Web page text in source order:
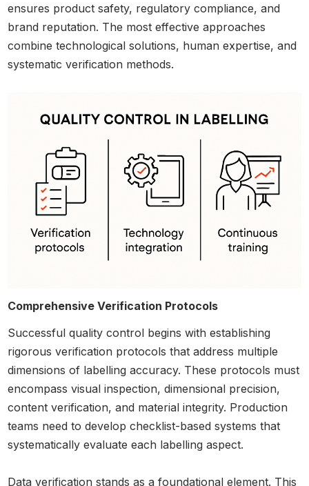
ensures product safety, regulatory compliance, and
brand reputation. The most effective approaches
combine technological solutions, human expertise, and
systematic verification methods.
Comprehensive Verification Protocols
Successful quality control begins with establishing
rigorous verification protocols that address multiple
dimensions of labelling accuracy. These protocols must
encompass visual inspection, dimensional precision,
content verification, and material integrity. Production
teams need to develop checklist-based systems that
systematically evaluate each labelling aspect.
Data verification stands as a foundational element. This